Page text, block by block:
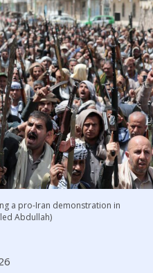
a pro-Iran demonstration in
Abdullah)